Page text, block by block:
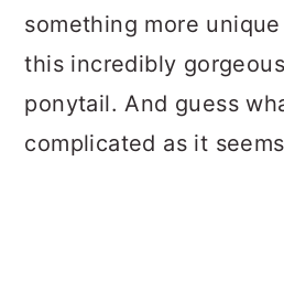
something more
this incredibly
ponytail. And guess
complicated as it